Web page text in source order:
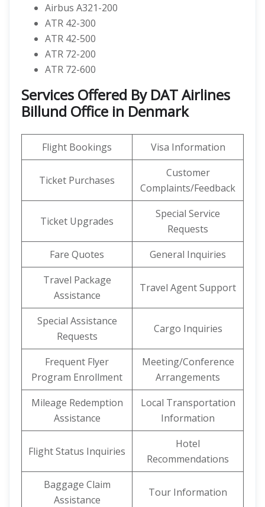
Airbus A321-200
ATR 42-300
ATR 42-500
ATR 72-200
ATR 72-600
Services Offered By DAT Airlines
Billund Office in Denmark
Flight Bookings Visa Information
Ticket Purchases
Customer
Complaints/Feedback
Ticket Upgrades
Special Service
Requests
Fare Quotes
General Inquiries
Travel Package
Assistance
Travel Agent Support
Special Assistance
Requests
Cargo Inquiries
Frequent Flyer
Program Enrollment
Meeting/Conference
Arrangements
Mileage Redemption
Assistance
Local Transportation
Information
Flight Status Inquiries
Hotel
Recommendations
Baggage Claim
Assistance
Tour Information